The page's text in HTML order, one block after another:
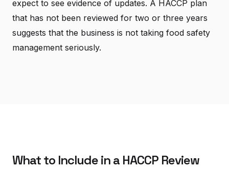
expect to see evidence of updates. A HACCP plan
that has not been reviewed for two or three years
suggests that the business is not taking food safety
management seriously.
What to Include in a HACCP Review